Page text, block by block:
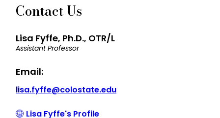
Contact Us
Lisa Fyffe, Ph.D., OTR/L
Assistant Professor
Email:
lisa.fyffe@colostate.edu
Lisa Fyffe's Profile